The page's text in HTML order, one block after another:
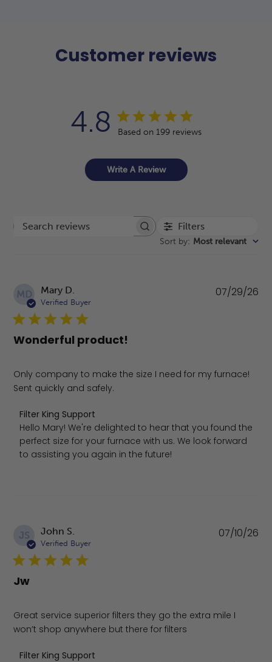
Customer reviews
4.8 Based on 199 reviews
Write A Review
Search reviews Filters
Sort by: Most relevant
MD Mary D.
Verified Buyer
Wonderful product!
Only company to make the size I need for my furnace!
Sent quickly and safely.
Comments by Store Owner on Review by Filter King
Filter King Support
Hello Mary! We're delighted to hear that you found the
perfect size for your furnace with us. We look forward
to assisting you again in the future!
07/29/26
JS John S.
Verified Buyer
Jw
Great service superior filters they go the extra mile I
won’t shop anywhere but there for filters
Comments by Store Owner on Review by Filter King
Filter King Support
07/10/26